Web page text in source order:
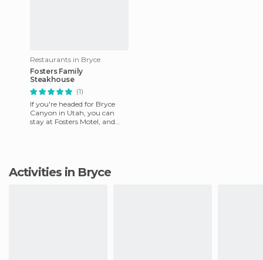
Restaurants in Bryce
Fosters Family
Steakhouse
(1)
If you're headed for Bryce
Canyon in Utah, you can
stay at Fosters Motel, and
Activities in Bryce